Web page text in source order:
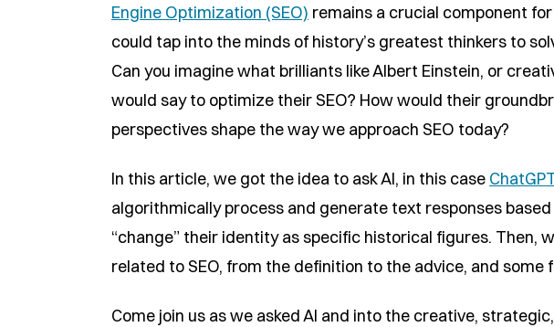
Engine Optimization (SEO) remains a crucial component
could tap into the minds of history’s greatest thinkers to
Can you imagine what brilliants like Albert Einstein, or
would say to optimize their SEO? How would their
perspectives shape the way we approach SEO today?
In this article, we got the idea to ask AI, in this case ChatGPT
algorithmically process and generate text responses
“change” their identity as specific historical figures. Then,
related to SEO, from the definition to the advice, and some
Come join us as we asked AI and into the creative,